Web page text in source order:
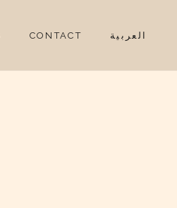
CONTACT العربية